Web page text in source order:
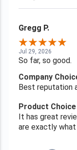
Gregg P.
Jul 29, 2026
So far, so good.
Company
Best reputation
Product Choice
It has great
are exactly what